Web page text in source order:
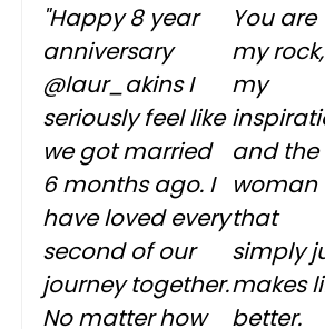
"Happy 8 year
anniversary
@laur_akins I
seriously feel like
we got married
6 months ago. I
have loved every
second of our
journey together.
No matter how
You are
my rock,
my
and the
woman
that
simply
makes
better.